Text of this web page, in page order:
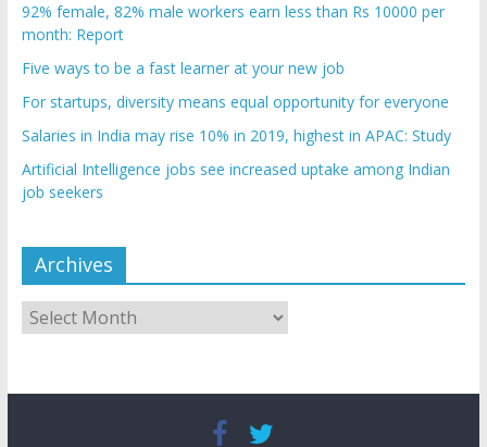
92% female, 82% male workers earn less than Rs 10000 per
month: Report
Five ways to be a fast learner at your new job
For startups, diversity means equal opportunity for everyone
Salaries in India may rise 10% in 2019, highest in APAC: Study
Artificial Intelligence jobs see increased uptake among Indian
job seekers
Archives
Archives